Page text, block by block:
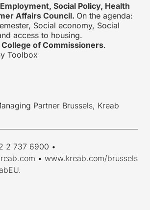
Employment, Social Policy, Health
Affairs Council. On the agenda:
Social economy, Social
access to housing.
College of Commissioners.
Toolbox
Partner Brussels, Kreab
2 737 6900 •
• www.kreab.com/brussels
.